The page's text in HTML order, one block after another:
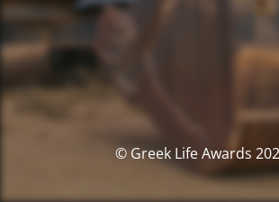
© Greek Life Awards